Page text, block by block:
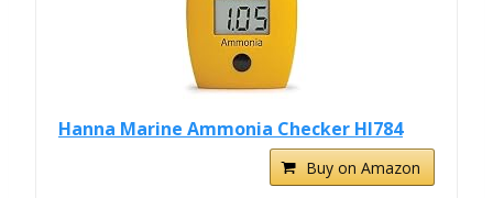
Hanna Marine Ammonia Checker HI784
Buy on Amazon